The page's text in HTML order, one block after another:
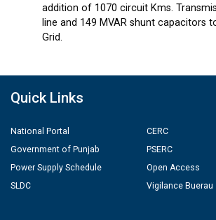
addition of 1070 circuit Kms.
line and 149 MVAR shunt capacitors
Grid.
Quick Links
National Portal
Government of Punjab
Power Supply Schedule
SLDC
CERC
PSERC
Open Access
Vigilance Buerau